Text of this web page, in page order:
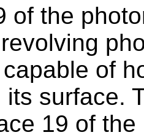
of the
of
its surface.
19 of